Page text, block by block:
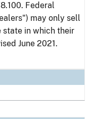
Federal
may only sell
state in which their
June 2021.